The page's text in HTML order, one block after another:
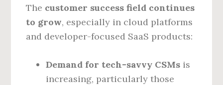
The customer success field continues
to grow, especially in cloud platforms
and developer-focused SaaS products:
Demand for tech-savvy CSMs is
increasing, particularly those